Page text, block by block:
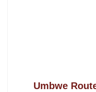
Umbwe